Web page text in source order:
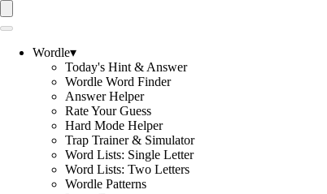
Wordle▾
Today's Hint & Answer
Wordle Word Finder
Answer Helper
Rate Your Guess
Hard Mode Helper
Trap Trainer & Simulator
Word Lists: Single Letter
Word Lists: Two Letters
Wordle Patterns